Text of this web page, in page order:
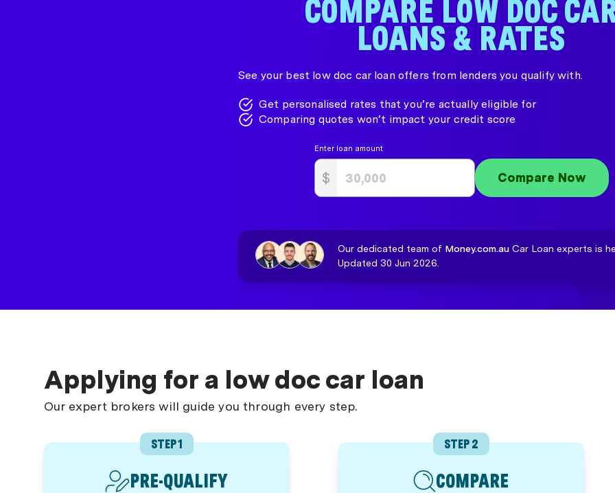
COMPARE LOW DOC
LOANS & RATES
See your best low doc car loan offers from lenders you qualify with.
Get personalised rates that you’re actually eligible for
Comparing quotes won’t impact your credit score
Enter loan amount
$ Compare Now
Our dedicated team of Money.com.auCar Loan experts is
Updated 30 Jun 2026.
Applying for a low doc car loan
Our expert brokers will guide you through every step.
STEP 1
PRE-QUALIFY
STEP 2
COMPARE